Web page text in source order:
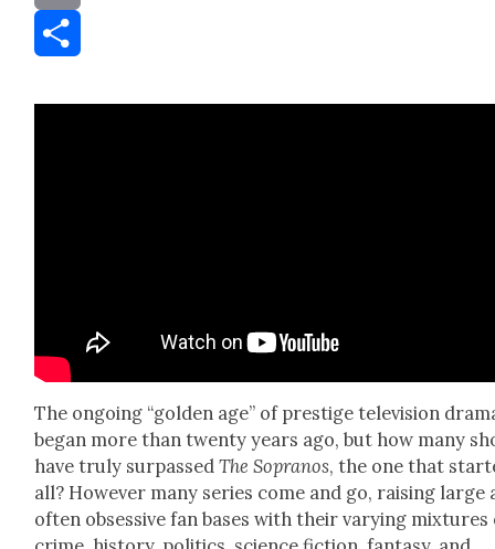
Email
The ongo­ing “gold­en age” of pres­tige tele­vi­sion
began more than twen­ty years ago, but how many
have tru­ly sur­passedThe Sopra­nos, the one that
all? How­ev­er many series come and go, rais­ing large
often obses­sive fan bases with their vary­ing mix­tures